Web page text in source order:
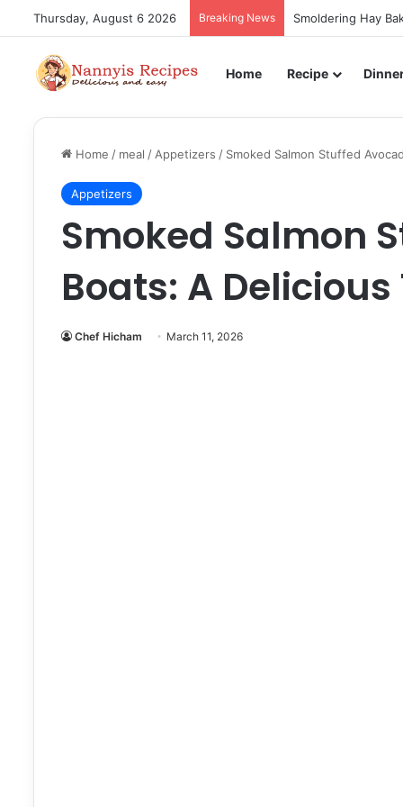
Thursday, August 6 2026 Breaking News Smoldering Hay
Home Recipe
Home / meal / Appetizers / Smoked Salmon Stuffed
Appetizers
Smoked Salmon
Boats: A
Chef Hicham March 11, 2026